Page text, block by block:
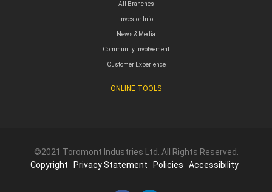
All Branches
Investor Info
News & Media
Community Involvement
Customer Experience
ONLINE TOOLS
©2021 Toromont Industries Ltd. All Rights Reserved.
Copyright
Privacy Statement Policies Accessibility